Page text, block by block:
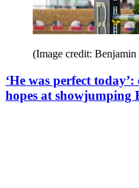
(Image credit:
‘He was perfect
hopes at showjumping